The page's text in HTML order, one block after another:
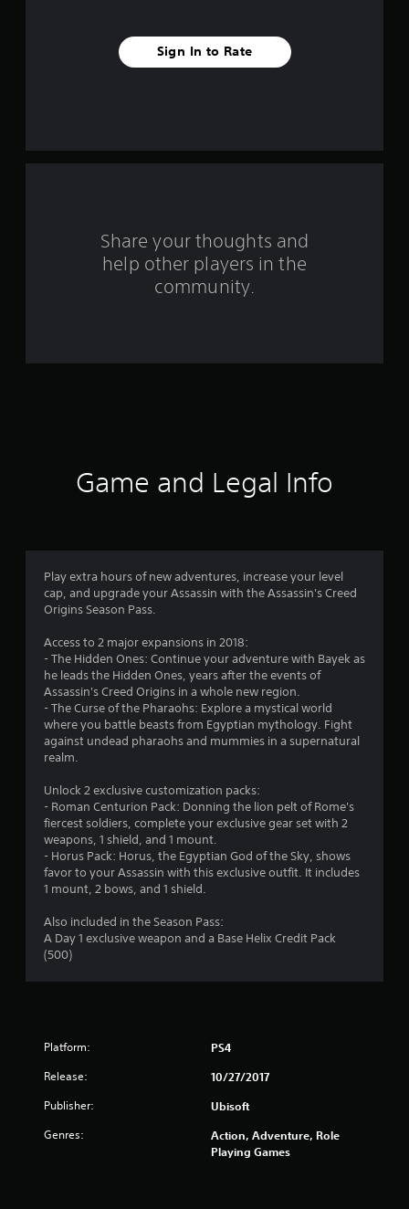
a
t
i
g
Sign In to Rate
Share your thoughts and
help other players in the
community.
Game and Legal Info
Play extra hours of new adventures, increase your level
cap, and upgrade your Assassin with the Assassin's Creed
Origins Season Pass.
Access to 2 major expansions in 2018:
- The Hidden Ones: Continue your adventure with Bayek as
he leads the Hidden Ones, years after the events of
Assassin's Creed Origins in a whole new region.
- The Curse of the Pharaohs: Explore a mystical world
where you battle beasts from Egyptian mythology. Fight
against undead pharaohs and mummies in a supernatural
realm.
Unlock 2 exclusive customization packs:
- Roman Centurion Pack: Donning the lion pelt of Rome's
fiercest soldiers, complete your exclusive gear set with 2
weapons, 1 shield, and 1 mount.
- Horus Pack: Horus, the Egyptian God of the Sky, shows
favor to your Assassin with this exclusive outfit. It includes
1 mount, 2 bows, and 1 shield.
Also included in the Season Pass:
A Day 1 exclusive weapon and a Base Helix Credit Pack
(500)
Platform: PS4
Release: 10/27/2017
Publisher: Ubisoft
Genres:
Action, Adventure, Role
Playing Games